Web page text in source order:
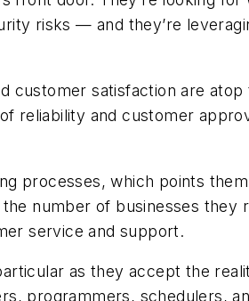
risks — and they’re
customer satisfaction are
reliability and customer
processes, which points
number of businesses they
service and support.
as they accept the
programmers, schedulers,